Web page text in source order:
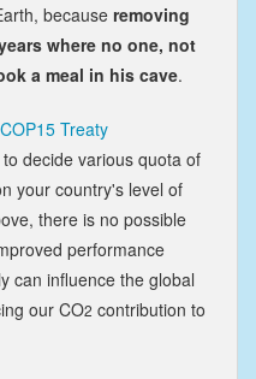
becauseremoving
where no one, not
a meal in his cave.
COP15 Treaty
decide various quota of
your country's level of
there is no possible
performance
can influence the global
our CO2 contribution to